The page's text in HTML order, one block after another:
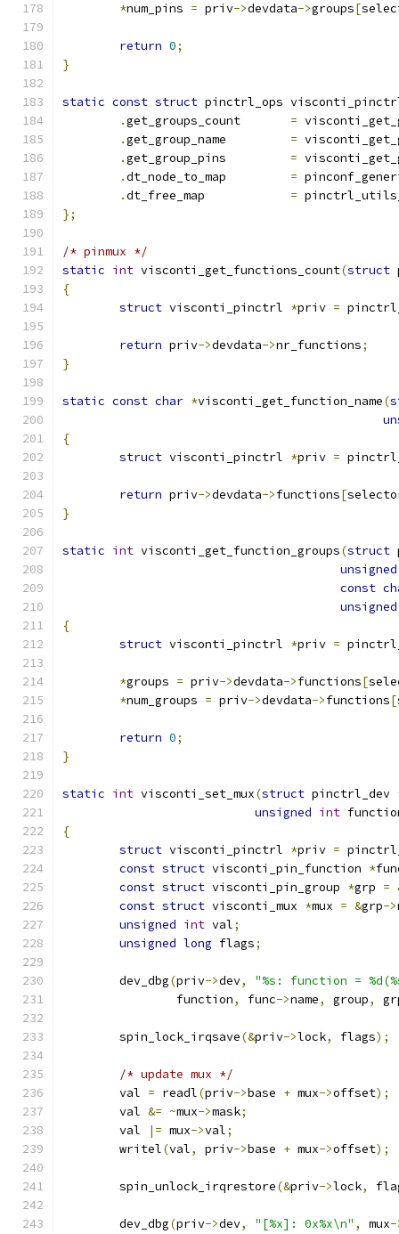
*num_pins = priv->devdata->groups[
return 0;
}
static const struct pinctrl_ops
.
=
.
=
.
=
.
=
.
=
};
/* pinmux */
static int visconti_get_functions_count(struct
{
struct visconti_pinctrl *priv =
return priv->devdata->nr_functions;
}
static const char *visconti_get_function_name(
{
struct visconti_pinctrl *priv =
return priv->devdata->functions[
}
static int visconti_get_function_groups(struct
unsigned
const
unsigned
{
struct visconti_pinctrl *priv =
*groups = priv->devdata->functions[
*num_groups = priv->devdata->functions[
return 0;
}
static int visconti_set_mux(struct pinctrl_dev
unsigned int
{
struct visconti_pinctrl *priv =
const struct visconti_pin_function *
const struct visconti_pin_group *grp =
const struct visconti_mux *mux = &grp->
unsigned int val;
unsigned long flags;
	dev_dbg
(priv->dev,
"%s: function =
		function
, func->name, group,
	spin_lock_irqsave
(&priv->lock, flags);
/* update mux */
	val
= readl(priv->base + mux->offset);
	val
&= ~mux->mask;
	val
|= mux->val;
	writel
(val, priv->base + mux->offset);
	spin_unlock_irqrestore
(&priv->lock,
	dev_dbg
(priv->dev, "[%x]: 0x%x\n" , mux-